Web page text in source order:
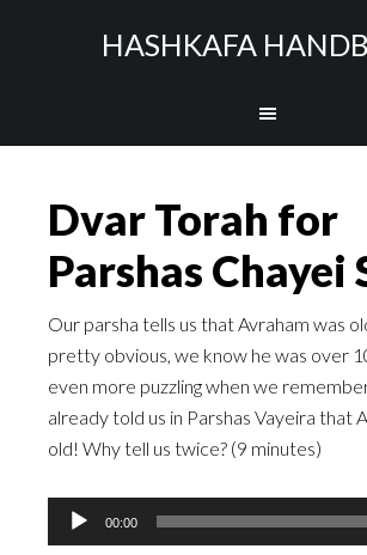
HASHKAFA
Dvar Torah for
Parshas Chayei
Our parsha tells us that Avraham was
pretty obvious, we know he was over
even more puzzling when we
already told us in Parshas Vayeira that
old! Why tell us twice? (9 minutes)
Audio
Player
00:00